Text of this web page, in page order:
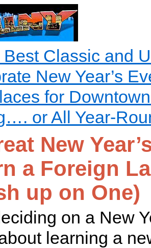
Classic and
New Year’s
for
or All Year-
New
a Foreign
up on One)
on a New
learning a